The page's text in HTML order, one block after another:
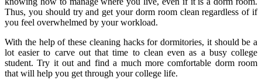
Thus, you should try and get your dorm room clean regardless of if
you feel overwhelmed by your workload.
With the help of these cleaning hacks for dormitories, it should be a
lot easier to carve out that time to clean even as a busy college
student. Try it out and find a much more comfortable dorm room
that will help you get through your college life.